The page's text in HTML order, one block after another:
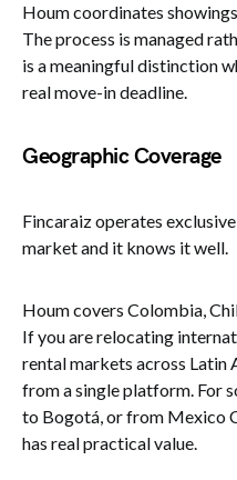
Houm coordinates
The process is managed
is a meaningful distinction
real move-in deadline.
Geographic Coverage
Fincaraiz operates
market and it knows it well.
Houm covers Colombia,
If you are relocating
rental markets across Latin
from a single platform. For
to Bogotá, or from Mexico
has real practical value.